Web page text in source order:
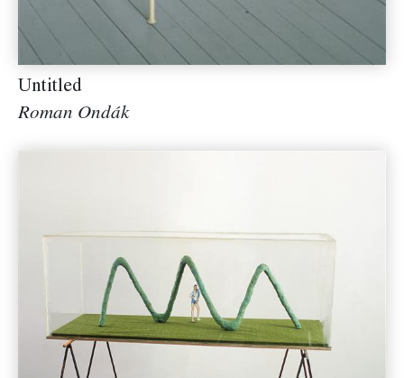
Untitled
Roman Ondák